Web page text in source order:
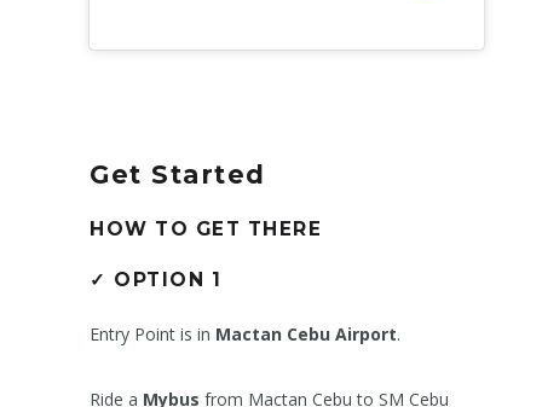
Get Started
HOW TO GET THERE
✓ OPTION 1
Entry Point is in Mactan Cebu Airport.
Ride a Mybus from Mactan Cebu to SM Cebu